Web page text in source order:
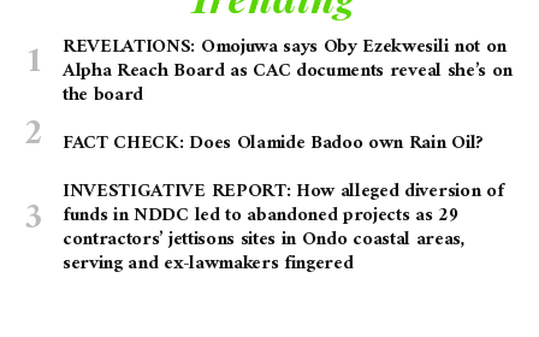
REVELATIONS: Omojuwa says Oby Ezekwesili not on
Alpha Reach Board as CAC documents reveal she’s on
the board
FACT CHECK: Does Olamide Badoo own Rain Oil?
INVESTIGATIVE REPORT: How alleged diversion of
funds in NDDC led to abandoned projects as 29
contractors’ jettisons sites in Ondo coastal areas,
serving and ex-lawmakers fingered